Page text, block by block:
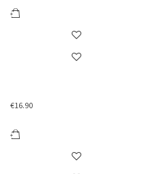
€16.90